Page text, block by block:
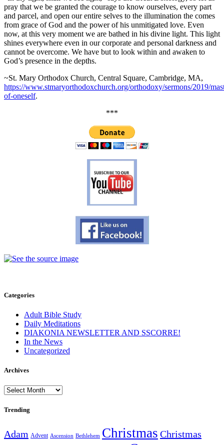
pray that we be granted the courage to know ourselves, every part
and parcel, and open our entire selves to the illumination the comes
from grace of God and the power of his unmitigated love. Even
now, at this very moment we are bathed in his divine light. This light
shines everywhere even in our corporate and personal darkness and
cannot be overcome. We have but to look within and awaken to
God’s presence in the depths.
~St. Mary Orthodox Church, Central Square, Cambridge, MA,
https://www.stmaryorthodoxchurch.org/orthodoxy/sermons/2019/
of-oneself.
***
Categories
Adult Bible Study
Daily Meditations
DIAKONIA NEWSLETTER AND SSCORRE!
In the News
Uncategorized
Archives
Archives
Trending
Adam Advent Ascension Bethlehem Christmas Christmas